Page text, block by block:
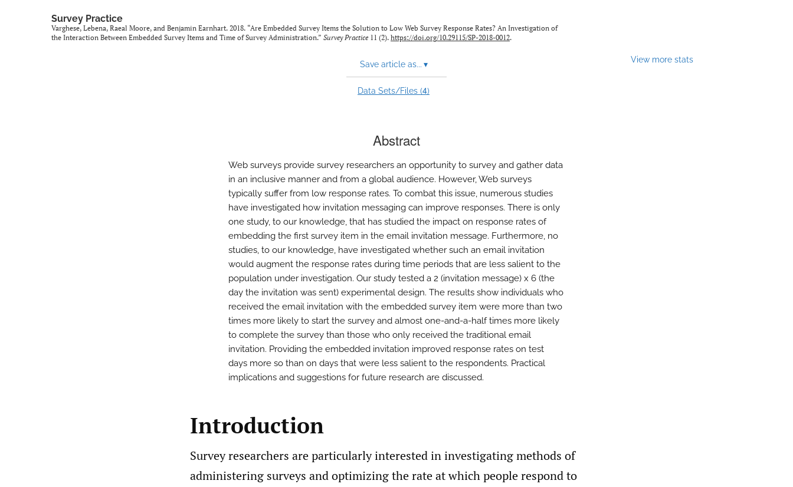
Survey Practice
Varghese, Lebena, Raeal Moore, and Benjamin Earnhart. 2018. “Are Embedded Survey Items the Solution to Low Web Survey Response Rates? An Investigation of
the Interaction Between Embedded Survey Items and Time of Survey Administration.” Survey Practice 11 (2). https://doi.org/10.29115/SP-2018-0012.
Save article as... ▾
Data Sets/Files (4)
View more stats
Abstract
Web surveys provide survey researchers an opportunity to survey and gather data
in an inclusive manner and from a global audience. However, Web surveys
typically suffer from low response rates. To combat this issue, numerous studies
have investigated how invitation messaging can improve responses. There is only
one study, to our knowledge, that has studied the impact on response rates of
embedding the first survey item in the email invitation message. Furthermore, no
studies, to our knowledge, have investigated whether such an email invitation
would augment the response rates during time periods that are less salient to the
population under investigation. Our study tested a 2 (invitation message) x 6 (the
day the invitation was sent) experimental design. The results show individuals who
received the email invitation with the embedded survey item were more than two
times more likely to start the survey and almost one-and-a-half times more likely
to complete the survey than those who only received the traditional email
invitation. Providing the embedded invitation improved response rates on test
days more so than on days that were less salient to the respondents. Practical
implications and suggestions for future research are discussed.
Introduction
Survey researchers are particularly interested in investigating methods of
administering surveys and optimizing the rate at which people respond to